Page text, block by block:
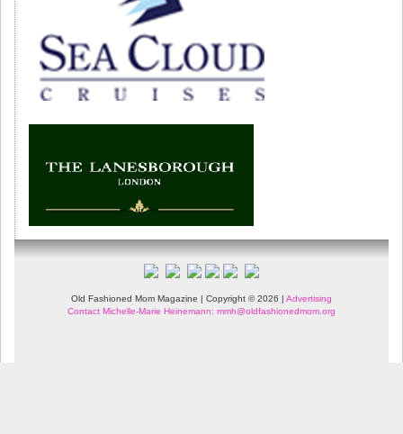
Old Fashioned Mom Magazine | Copyright © 2026 | Advertising
Contact Michelle-Marie Heinemann: mmh@oldfashionedmom.org